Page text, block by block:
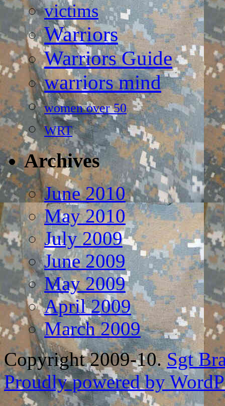
victims
Warriors
Warriors Guide
warriors mind
women over 50
WRT
Archives
June 2010
May 2010
July 2009
June 2009
May 2009
April 2009
March 2009
Copyright 2009-10.Sgt
Proudly powered by